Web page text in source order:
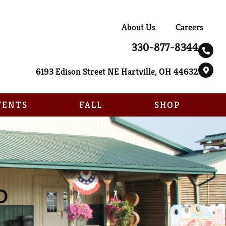
About Us Careers
330-877-8344
6193 Edison Street NE Hartville, OH 44632
FALL SHOP